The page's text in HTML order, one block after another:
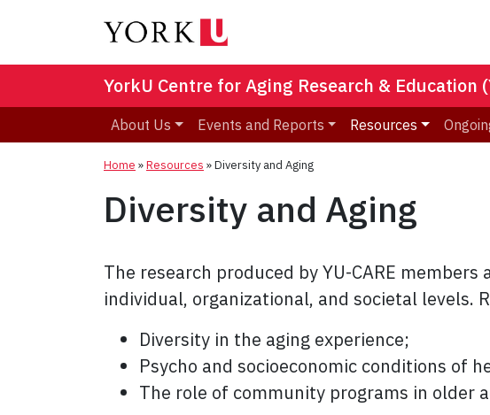
YorkU Centre for Aging Research & Education
About Us Events and Reports Resources
Home »Resources »Diversity and Aging
Diversity and Aging
The research produced by YU-CARE
individual, organizational, and societal levels.
Diversity in the aging experience;
Psycho and socioeconomic conditions of
The role of community programs in older